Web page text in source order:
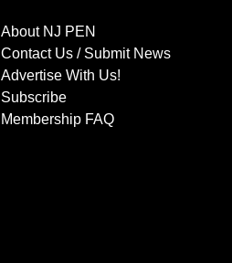
About NJ PEN
Contact Us / Submit News
Advertise With Us!
Subscribe
Membership FAQ